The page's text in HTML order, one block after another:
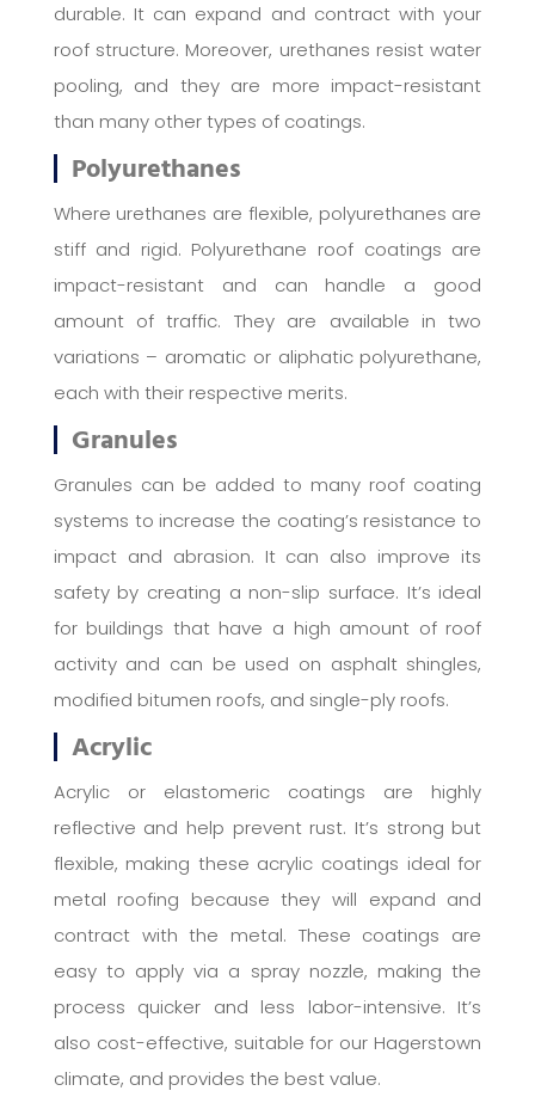
durable. It can expand and contract with your
roof structure. Moreover, urethanes resist water
pooling, and they are more impact-resistant
than many other types of coatings.
Polyurethanes
Where urethanes are flexible, polyurethanes are
stiff and rigid. Polyurethane roof coatings are
impact-resistant and can handle a good
amount of traffic. They are available in two
variations – aromatic or aliphatic polyurethane,
each with their respective merits.
Granules
Granules can be added to many roof coating
systems to increase the coating’s resistance to
impact and abrasion. It can also improve its
safety by creating a non-slip surface. It’s ideal
for buildings that have a high amount of roof
activity and can be used on asphalt shingles,
modified bitumen roofs, and single-ply roofs.
Acrylic
Acrylic or elastomeric coatings are highly
reflective and help prevent rust. It’s strong but
flexible, making these acrylic coatings ideal for
metal roofing because they will expand and
contract with the metal. These coatings are
easy to apply via a spray nozzle, making the
process quicker and less labor-intensive. It’s
also cost-effective, suitable for our Hagerstown
climate, and provides the best value.